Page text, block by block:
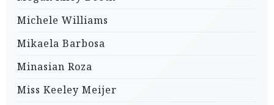
Michele Williams
Mikaela Barbosa
Minasian Roza
Miss Keeley Meijer